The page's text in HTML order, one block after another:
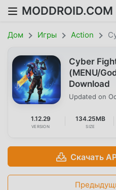
MODDROID.COM
Дом Игры Action
Cyber
(MENU/
Download
Updated on
1.12.29
VERSION
134.25MB
SIZE
Скачать